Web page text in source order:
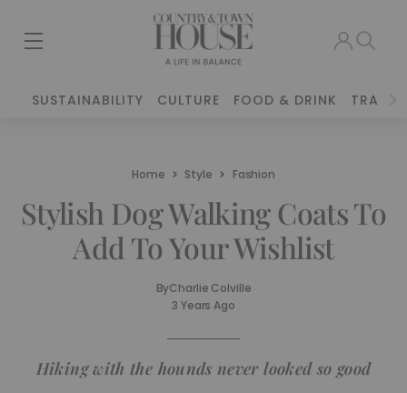
SUSTAINABILITY CULTURE FOOD & DRINK TRAVEL
Home Style Fashion
Stylish Dog Walking Coats To
Add To Your Wishlist
ByCharlie Colville
3 Years Ago
Hiking with the hounds never looked so good